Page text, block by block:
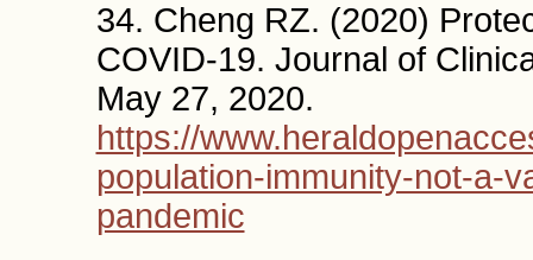
34. Cheng RZ. (2020)
COVID-19. Journal of
May 27, 2020.
https://
population-immunity-not-a-
pandemic